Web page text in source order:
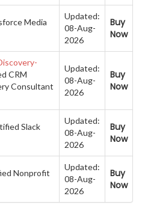
Media
Updated:
08-Aug-
2026
Buy
Now
CRM
Consultant
Updated:
08-Aug-
2026
Buy
Now
Slack
Updated:
08-Aug-
2026
Buy
Now
Nonprofit
Updated:
08-Aug-
2026
Buy
Now